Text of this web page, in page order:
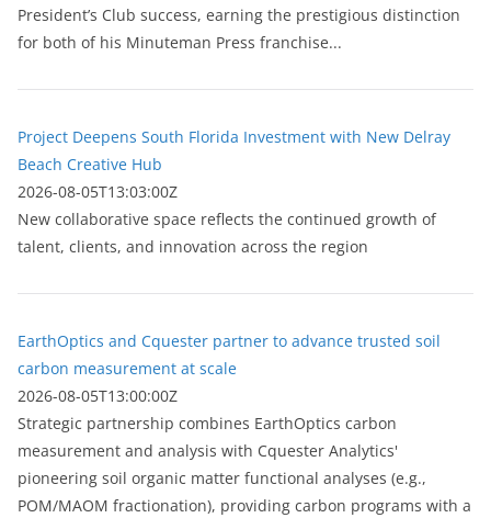
President’s Club success, earning the prestigious distinction
for both of his Minuteman Press franchise...
Project Deepens South Florida Investment with New Delray
Beach Creative Hub
2026-08-05T13:03:00Z
New collaborative space reflects the continued growth of
talent, clients, and innovation across the region
EarthOptics and Cquester partner to advance trusted soil
carbon measurement at scale
2026-08-05T13:00:00Z
Strategic partnership combines EarthOptics carbon
measurement and analysis with Cquester Analytics'
pioneering soil organic matter functional analyses (e.g.,
POM/MAOM fractionation), providing carbon programs with a